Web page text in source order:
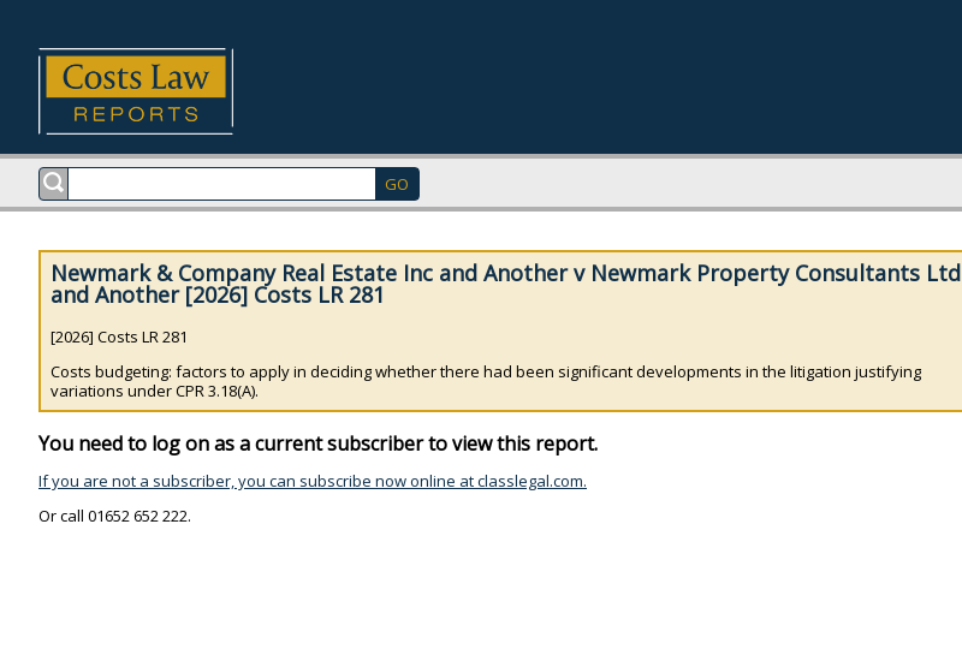
Newmark & Company Real Estate Inc and Another v Newmark Property Consultants Ltd
and Another [2026] Costs LR 281
[2026] Costs LR 281
Costs budgeting: factors to apply in deciding whether there had been significant developments in the litigation justifying
variations under CPR 3.18(A).
You need to log on as a current subscriber to view this report.
If you are not a subscriber, you can subscribe now online at classlegal.com.
Or call 01652 652 222.